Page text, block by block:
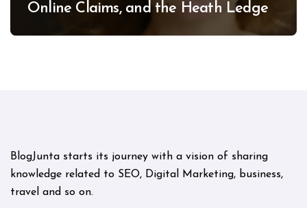
Online Claims, and the Heath Ledger
BlogJunta starts its journey with a vision of sharing
knowledge related to SEO, Digital Marketing, business,
travel and so on.